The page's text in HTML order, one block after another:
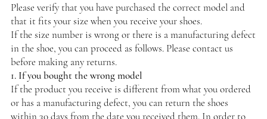
Please verify that you have purchased the correct model and
that it fits your size when you receive your shoes.
If the size number is wrong or there is a manufacturing defect
in the shoe, you can proceed as follows. Please contact us
before making any returns.
1. If you bought the wrong model
If the product you receive is different from what you ordered
or has a manufacturing defect, you can return the shoes
within 30 days from the date you received them. In order to